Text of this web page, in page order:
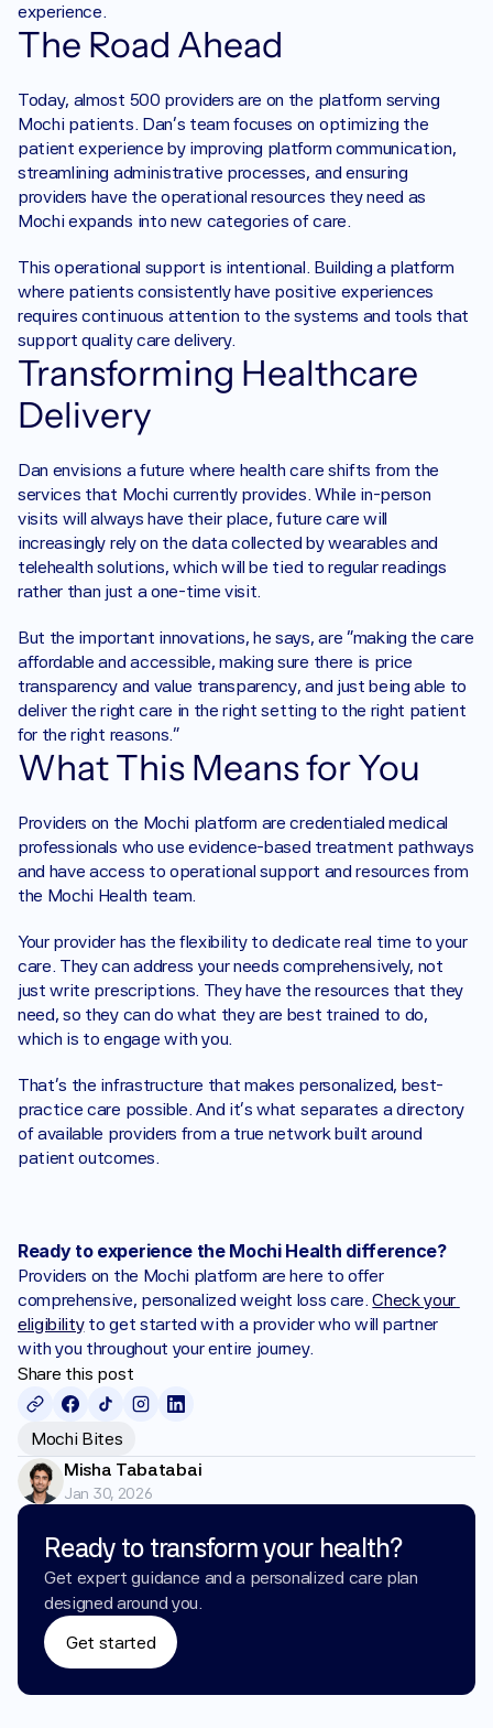
Ready to transform your health?
Get expert guidance and a personalized care plan
designed around you.
Get started
experience.
The Road Ahead
Today, almost 500 providers are on the platform serving
Mochi patients. Dan’s team focuses on optimizing the
patient experience by improving platform communication,
streamlining administrative processes, and ensuring
providers have the operational resources they need as
Mochi expands into new categories of care.
This operational support is intentional. Building a platform
where patients consistently have positive experiences
requires continuous attention to the systems and tools that
support quality care delivery.
Transforming Healthcare
Delivery
Dan envisions a future where health care shifts from the
services that Mochi currently provides. While in-person
visits will always have their place, future care will
increasingly rely on the data collected by wearables and
telehealth solutions, which will be tied to regular readings
rather than just a one-time visit.
But the important innovations, he says, are “making the care
affordable and accessible, making sure there is price
transparency and value transparency, and just being able to
deliver the right care in the right setting to the right patient
for the right reasons.”
What This Means for You
Providers on the Mochi platform are credentialed medical
professionals who use evidence-based treatment pathways
and have access to operational support and resources from
the Mochi Health team.
Your provider has the flexibility to dedicate real time to your
care. They can address your needs comprehensively, not
just write prescriptions. They have the resources that they
need, so they can do what they are best trained to do,
which is to engage with you.
That’s the infrastructure that makes personalized, best-
practice care possible. And it’s what separates a directory
of available providers from a true network built around
patient outcomes.
Ready to experience the Mochi Health difference?
Providers on the Mochi platform are here to offer
comprehensive, personalized weight loss care. Check your
eligibility to get started with a provider who will partner
with you throughout your entire journey.
Share this post
Mochi Bites
Misha Tabatabai
Jan 30, 2026